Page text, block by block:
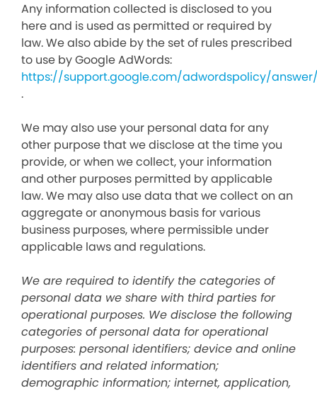
Any information collected is disclosed to you
here and is used as permitted or required by
law. We also abide by the set of rules prescribed
to use by Google AdWords:
https://support.google.com/adwordspolicy/answer/
.
We may also use your personal data for any
other purpose that we disclose at the time you
provide, or when we collect, your information
and other purposes permitted by applicable
law. We may also use data that we collect on an
aggregate or anonymous basis for various
business purposes, where permissible under
applicable laws and regulations.
We are required to identify the categories of
personal data we share with third parties for
operational purposes. We disclose the following
categories of personal data for operational
purposes: personal identifiers; device and online
identifiers and related information;
demographic information; internet, application,